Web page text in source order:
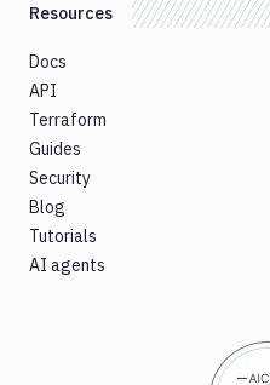
Resources
Docs
API
Terraform
Guides
Security
Blog
Tutorials
AI agents